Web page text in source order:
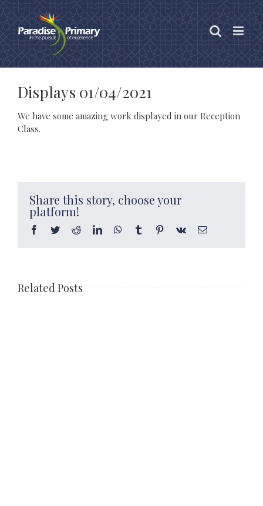
content
Displays 01/04/2021
We have some amazing work displayed in our Reception
Class.
Share this story, choose your
platform!
Facebook
TwitterRedditLinkedInWhatsApp
Tumblr Pinterest
Vk Email
Related Posts